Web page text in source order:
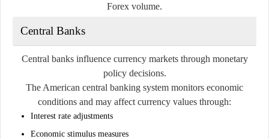
Forex volume.
Central Banks
Central banks influence currency markets through monetary
policy decisions.
The American central banking system monitors economic
conditions and may affect currency values through:
Interest rate adjustments
Economic stimulus measures